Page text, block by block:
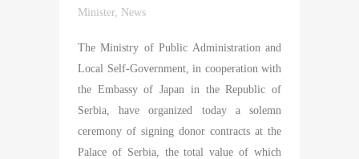
Minister, News
The Ministry of Public Administration and
Local Self-Government, in cooperation with
the Embassy of Japan in the Republic of
Serbia, have organized today a solemn
ceremony of signing donor contracts at the
Palace of Serbia, the total value of which